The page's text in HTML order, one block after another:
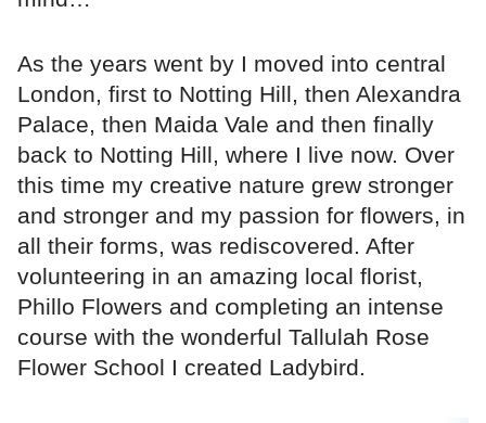
As the years went by I moved into central
London, first to Notting Hill, then Alexandra
Palace, then Maida Vale and then finally
back to Notting Hill, where I live now. Over
this time my creative nature grew stronger
and stronger and my passion for flowers, in
all their forms, was rediscovered. After
volunteering in an amazing local florist,
Phillo Flowers and completing an intense
course with the wonderful Tallulah Rose
Flower School I created Ladybird.